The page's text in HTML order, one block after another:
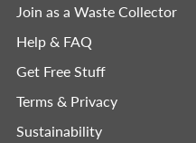
Join as a Waste Collector
Help & FAQ
Get Free Stuff
Terms & Privacy
Sustainability